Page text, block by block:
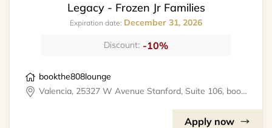
Legacy - Frozen Jr Families
Expiration date: December 31, 2026
Discount: -10%
bookthe808lounge
Valencia, 25327 W Avenue Stanford, Suite 106, bookthe808lounge
Apply now